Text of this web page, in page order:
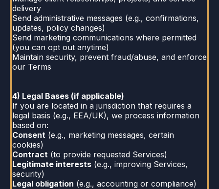
delivery
Send administrative messages (e.g., confirmations,
updates, policy changes)
Send marketing communications where permitted
(you can opt out anytime)
Maintain security, prevent fraud/abuse, and enforce
our Terms
4) Legal Bases (if applicable)
If you are located in a jurisdiction that requires a
legal basis (e.g., EEA/UK), we process information
based on:
Consent (e.g., marketing messages, certain
cookies)
Contract (to provide requested Services)
Legitimate interests (e.g., improving Services,
security)
Legal obligation (e.g., accounting or compliance)